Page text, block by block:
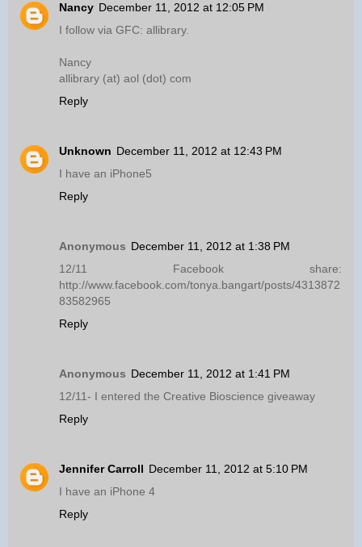
Nancy December 11, 2012 at 12:05 PM
I follow via GFC: allibrary.
Nancy
allibrary (at) aol (dot) com
Reply
Unknown December 11, 2012 at 12:43 PM
I have an iPhone5
Reply
Anonymous December 11, 2012 at 1:38 PM
12/11 Facebook share:
http://www.facebook.com/tonya.bangart/posts/4313872
83582965
Reply
Anonymous December 11, 2012 at 1:41 PM
12/11- I entered the Creative Bioscience giveaway
Reply
Jennifer Carroll December 11, 2012 at 5:10 PM
I have an iPhone 4
Reply